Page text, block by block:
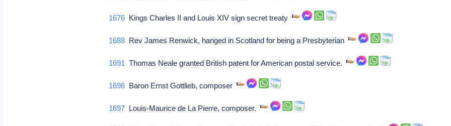
1676 Kings Charles II and Louis XIV sign secret treaty
1688 Rev James Renwick, hanged in Scotland for being a Presbyterian
1691 Thomas Neale granted British patent for American postal service.
1696 Baron Ernst Gottlieb, composer
1697 Louis-Maurice de La Pierre, composer.